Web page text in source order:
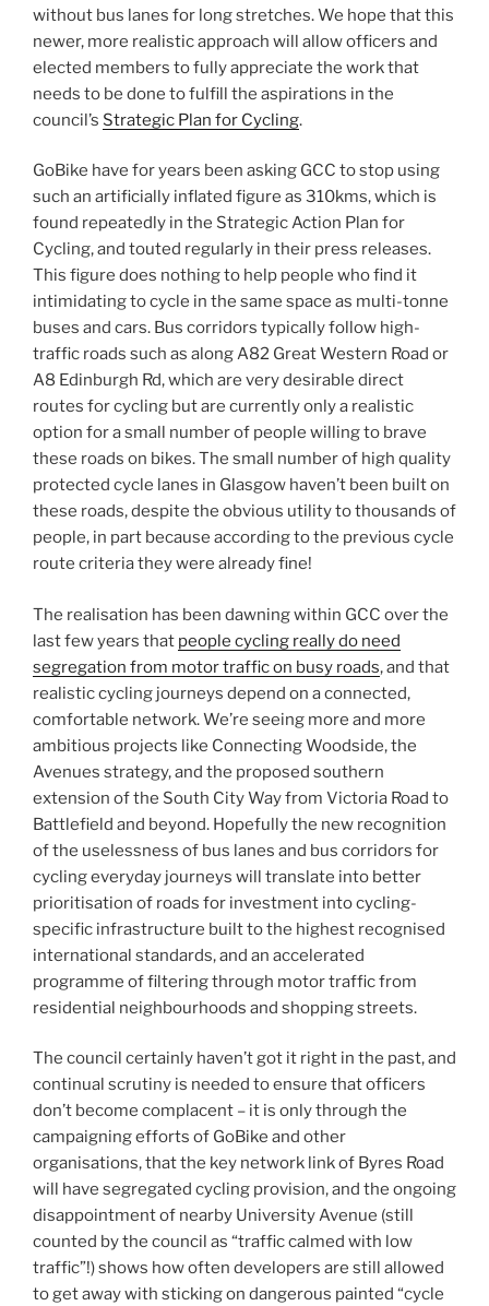
without bus lanes for long stretches. We hope that this
newer, more realistic approach will allow officers and
elected members to fully appreciate the work that
needs to be done to fulfill the aspirations in the
council’s Strategic Plan for Cycling.
GoBike have for years been asking GCC to stop using
such an artificially inflated figure as 310kms, which is
found repeatedly in the Strategic Action Plan for
Cycling, and touted regularly in their press releases.
This figure does nothing to help people who find it
intimidating to cycle in the same space as multi-tonne
buses and cars. Bus corridors typically follow high-
traffic roads such as along A82 Great Western Road or
A8 Edinburgh Rd, which are very desirable direct
routes for cycling but are currently only a realistic
option for a small number of people willing to brave
these roads on bikes. The small number of high quality
protected cycle lanes in Glasgow haven’t been built on
these roads, despite the obvious utility to thousands of
people, in part because according to the previous cycle
route criteria they were already fine!
The realisation has been dawning within GCC over the
last few years that people cycling really do need
segregation from motor traffic on busy roads, and that
realistic cycling journeys depend on a connected,
comfortable network. We’re seeing more and more
ambitious projects like Connecting Woodside, the
Avenues strategy, and the proposed southern
extension of the South City Way from Victoria Road to
Battlefield and beyond. Hopefully the new recognition
of the uselessness of bus lanes and bus corridors for
cycling everyday journeys will translate into better
prioritisation of roads for investment into cycling-
specific infrastructure built to the highest recognised
international standards, and an accelerated
programme of filtering through motor traffic from
residential neighbourhoods and shopping streets.
The council certainly haven’t got it right in the past, and
continual scrutiny is needed to ensure that officers
don’t become complacent – it is only through the
campaigning efforts of GoBike and other
organisations, that the key network link of Byres Road
will have segregated cycling provision, and the ongoing
disappointment of nearby University Avenue (still
counted by the council as “traffic calmed with low
traffic”!) shows how often developers are still allowed
to get away with sticking on dangerous painted “cycle